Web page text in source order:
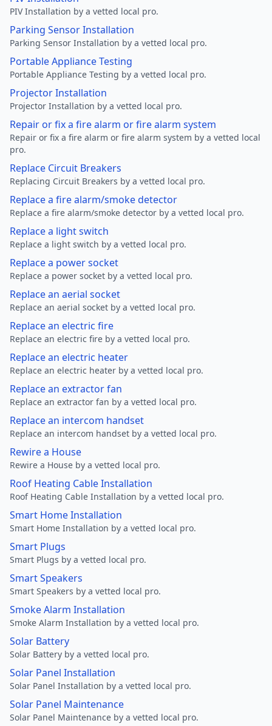
PIV Installation by a vetted local pro.
Parking Sensor Installation
Parking Sensor Installation by a vetted local pro.
Portable Appliance Testing
Portable Appliance Testing by a vetted local pro.
Projector Installation
Projector Installation by a vetted local pro.
Repair or fix a fire alarm or fire alarm system
Repair or fix a fire alarm or fire alarm system by a vetted local
pro.
Replace Circuit Breakers
Replacing Circuit Breakers by a vetted local pro.
Replace a fire alarm/smoke detector
Replace a fire alarm/smoke detector by a vetted local pro.
Replace a light switch
Replace a light switch by a vetted local pro.
Replace a power socket
Replace a power socket by a vetted local pro.
Replace an aerial socket
Replace an aerial socket by a vetted local pro.
Replace an electric fire
Replace an electric fire by a vetted local pro.
Replace an electric heater
Replace an electric heater by a vetted local pro.
Replace an extractor fan
Replace an extractor fan by a vetted local pro.
Replace an intercom handset
Replace an intercom handset by a vetted local pro.
Rewire a House
Rewire a House by a vetted local pro.
Roof Heating Cable Installation
Roof Heating Cable Installation by a vetted local pro.
Smart Home Installation
Smart Home Installation by a vetted local pro.
Smart Plugs
Smart Plugs by a vetted local pro.
Smart Speakers
Smart Speakers by a vetted local pro.
Smoke Alarm Installation
Smoke Alarm Installation by a vetted local pro.
Solar Battery
Solar Battery by a vetted local pro.
Solar Panel Installation
Solar Panel Installation by a vetted local pro.
Solar Panel Maintenance
Solar Panel Maintenance by a vetted local pro.